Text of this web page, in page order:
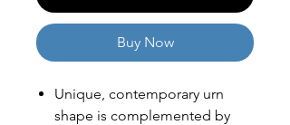
Buy Now
Unique, contemporary urn
shape is complemented by